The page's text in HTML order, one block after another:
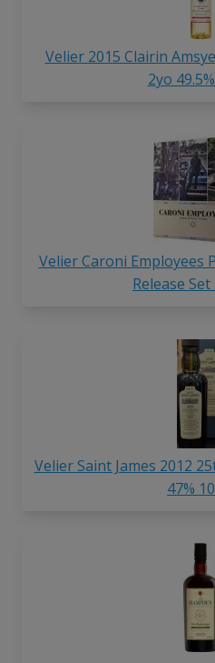
Velier 2015 Clairin
2yo
Velier Caroni Employees
Release
Velier Saint James 2012
47%